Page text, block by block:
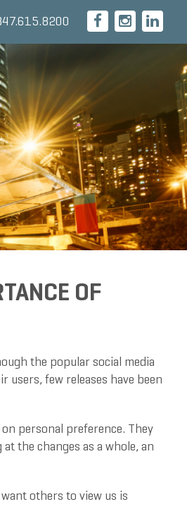
OF
the popular social media
few releases have been
personal preference. They
the changes as a whole, an
others to view us is